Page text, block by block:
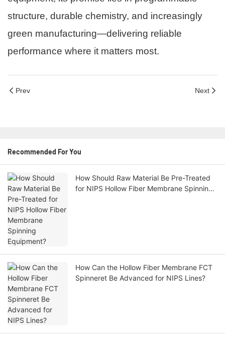
structure, durable chemistry, and increasingly
green manufacturing—delivering reliable
performance where it matters most.
Prev Next
Recommended For You
How Should Raw Material Be Pre-Treated
for NIPS Hollow Fiber Membrane Spinning
How Can the Hollow Fiber Membrane FCT
Spinneret Be Advanced for NIPS Lines?